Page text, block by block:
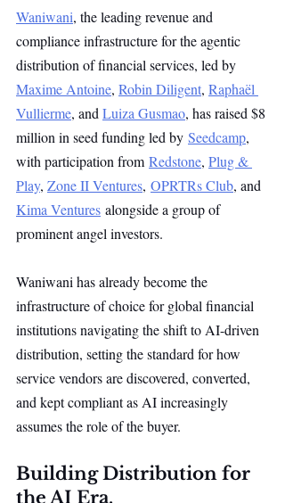
Waniwani, the leading revenue and
compliance infrastructure for the agentic
distribution of financial services, led by
Maxime Antoine, Robin Diligent, Raphaël
Vullierme, and Luiza Gusmao, has raised $8
million in seed funding led by Seedcamp,
with participation from Redstone, Plug &
Play, Zone II Ventures, OPRTRs Club, and
Kima Ventures alongside a group of
prominent angel investors.
Waniwani has already become the
infrastructure of choice for global financial
institutions navigating the shift to AI-driven
distribution, setting the standard for how
service vendors are discovered, converted,
and kept compliant as AI increasingly
assumes the role of the buyer.
Building Distribution for
the AI Era.